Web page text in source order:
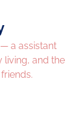
a assistant
and the